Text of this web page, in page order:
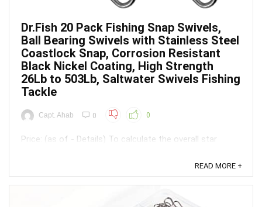
Dr.Fish 20 Pack Fishing Snap Swivels,
Ball Bearing Swivels with Stainless Steel
Coastlock Snap, Corrosion Resistant
Black Nickel Coating, High Strength
26Lb to 503Lb, Saltwater Swivels Fishing
Tackle
Capt. Ahab 0 0
Price: (as of - Details) To calculate the overall star
simple average. Instead, our system considers things
like how recent a review is and if the reviewer bought
the item on Amazon. It also analyzed reviews to verify
READ MORE +